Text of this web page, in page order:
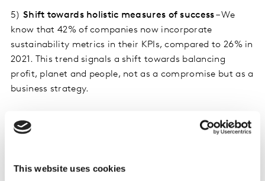
This website uses cookies
5) Shift towards holistic measures of success– We
know that 42% of companies now incorporate
sustainability metrics in their KPIs, compared to 26% in
2021. This trend signals a shift towards balancing
profit, planet and people, not as a compromise but as a
business strategy.
6)Radical innovation is needed to power sustainable
growth
– Brands perceived as innovative achieve three